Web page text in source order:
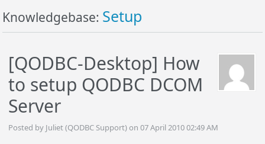
Knowledgebase: Setup
[QODBC-Desktop] How
to setup QODBC DCOM
Server
Posted by Juliet (QODBC Support) on 07 April 2010 02:49 AM